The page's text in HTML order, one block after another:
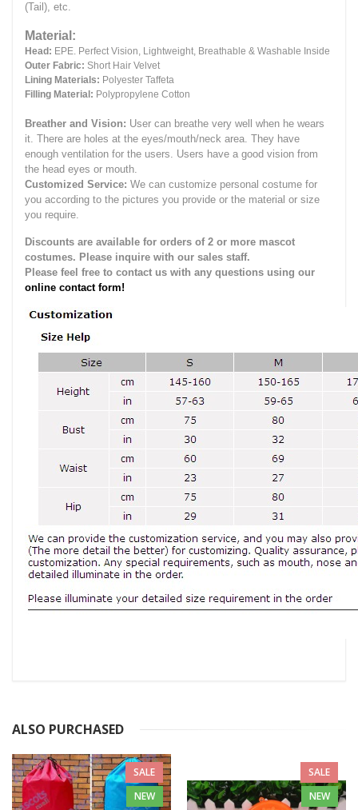
(Tail), etc.
Material:
Head: EPE. Perfect Vision, Lightweight, Breathable & Washable Inside
Outer Fabric: Short Hair Velvet
Lining Materials: Polyester Taffeta
Filling Material: Polypropylene Cotton
Breather and Vision: User can breathe very well when he wears
it. There are holes at the eyes/mouth/neck area. They have
enough ventilation for the users. Users have a good vision from
the head eyes or mouth.
Customized Service: We can customize personal costume for
you according to the pictures you provide or the material or size
you require.
Discounts are available for orders of 2 or more mascot
costumes. Please inquire with our sales staff.
Please feel free to contact us with any questions using our
online contact form!
ALSO PURCHASED
SALE
NEW
SALE
NEW